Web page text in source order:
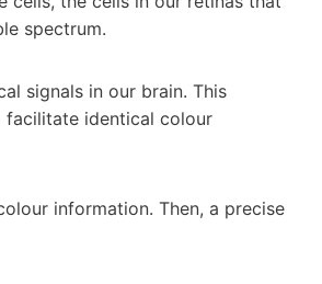
spectrum.
signals in our brain. This
facilitate identical colour
information. Then, a precise